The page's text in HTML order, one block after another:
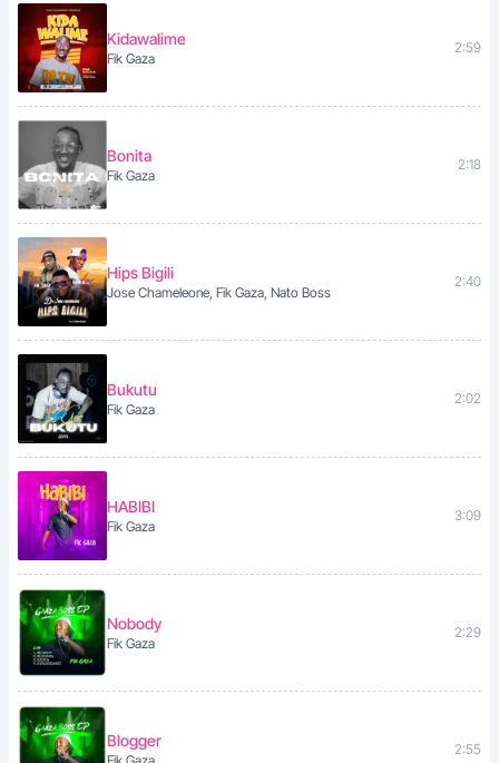
Kidawalime
Fik Gaza
2:59
Bonita
Fik Gaza
2:18
Hips Bigili
Jose Chameleone, Fik Gaza, Nato Boss
2:40
Bukutu
Fik Gaza
2:02
HABIBI
Fik Gaza
3:09
Nobody
Fik Gaza
2:29
Blogger 2:55